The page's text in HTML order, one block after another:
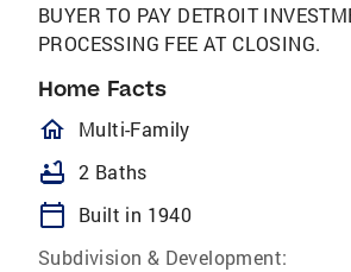
BUYER TO PAY DETROIT
PROCESSING FEE AT CLOSING.
Home Facts
homeOutlined
Multi-Family
bathtub 2 Baths
calendar_today
Built in 1940
Subdivision & Development: